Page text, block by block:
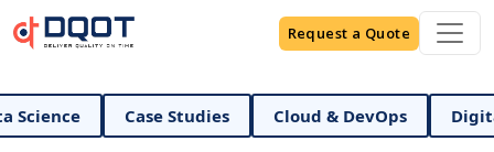
Request a Quote
And Data Science Case Studies Cloud & DevOps